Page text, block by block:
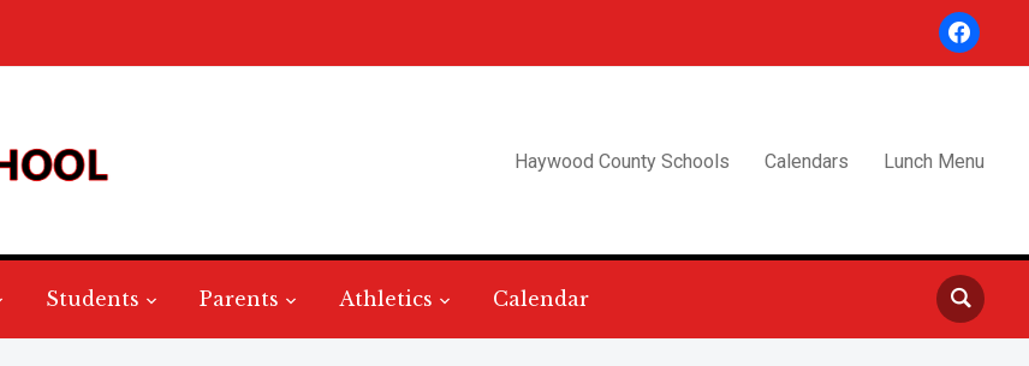
facebook
Haywood County Schools Calendars Lunch Menu
Students Parents Athletics Calendar